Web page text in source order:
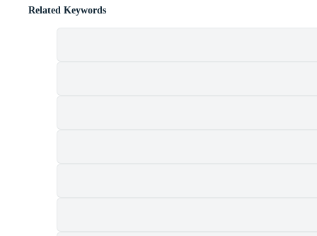
Related Keywords